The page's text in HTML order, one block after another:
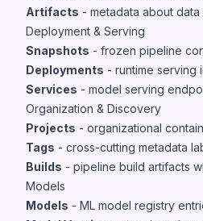
Artifacts - metadata about
Deployment & Serving
Snapshots - frozen pipeline
Deployments - runtime serving
Services - model serving
Organization & Discovery
Projects - organizational
Tags - cross-cutting metadata
Builds - pipeline build artifacts
Models
Models - ML model registry